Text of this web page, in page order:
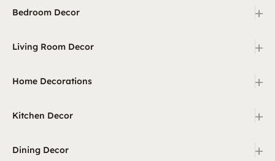
Bedroom Decor +
Living Room Decor +
Home Decorations +
Kitchen Decor +
Dining Decor +